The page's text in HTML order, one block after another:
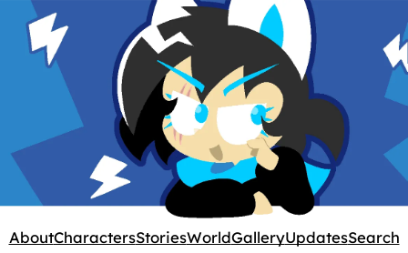
AboutCharactersStoriesWorldGalleryUpdatesSearch